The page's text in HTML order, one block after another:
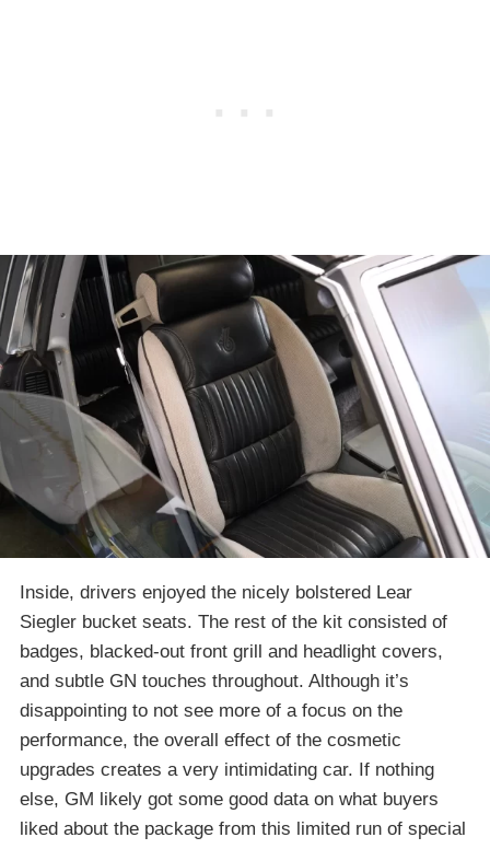
Inside, drivers enjoyed the nicely bolstered Lear
Siegler bucket seats. The rest of the kit consisted of
badges, blacked-out front grill and headlight covers,
and subtle GN touches throughout. Although it’s
disappointing to not see more of a focus on the
performance, the overall effect of the cosmetic
upgrades creates a very intimidating car. If nothing
else, GM likely got some good data on what buyers
liked about the package from this limited run of special